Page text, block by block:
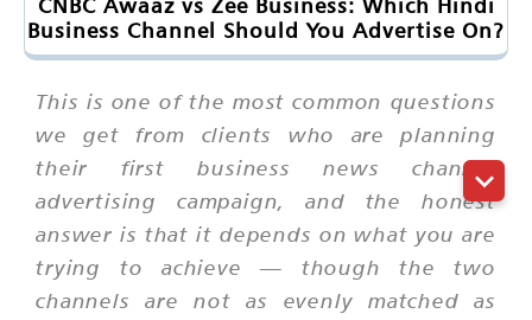
CNBC Awaaz vs Zee Business: Which Hindi
Business Channel Should You Advertise On?
This is one of the most common questions
we get from clients who are planning
their first business news channel
advertising campaign, and the honest
answer is that it depends on what you are
trying to achieve — though the two
channels are not as evenly matched as